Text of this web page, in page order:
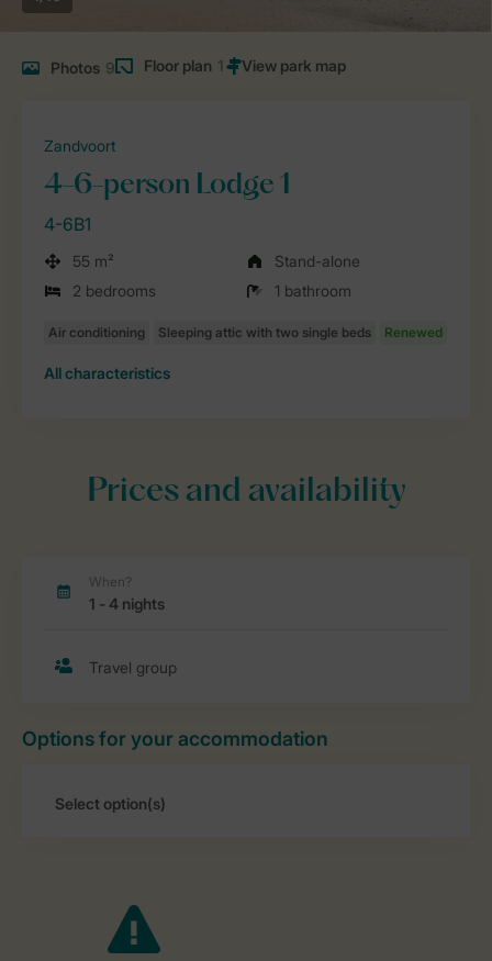
Photos 9 Floor plan 1
Zandvoort
4-6-person Lodge 1
4-6B1
55 m²
Stand-alone
2 bedrooms
1 bathroom
All characteristics
Prices and availability
Options for your accommodation